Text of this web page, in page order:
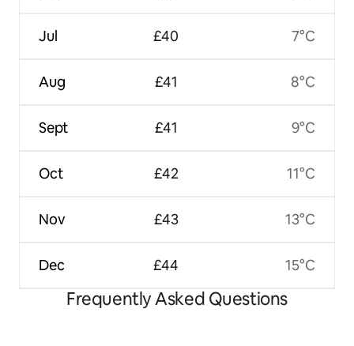
Jul
Aug
Sept
Oct
Nov
Dec
£40
£41
£41
£42
£43
£44
7°C
8°C
9°C
11°C
13°C
15°C
Frequently Asked Questions